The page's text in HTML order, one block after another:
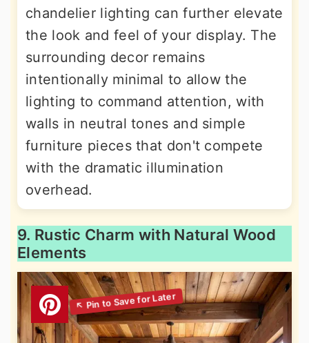
chandelier lighting can further elevate
the look and feel of your display. The
surrounding decor remains
intentionally minimal to allow the
lighting to command attention, with
walls in neutral tones and simple
furniture pieces that don't compete
with the dramatic illumination
overhead.
9. Rustic Charm with Natural Wood
Elements